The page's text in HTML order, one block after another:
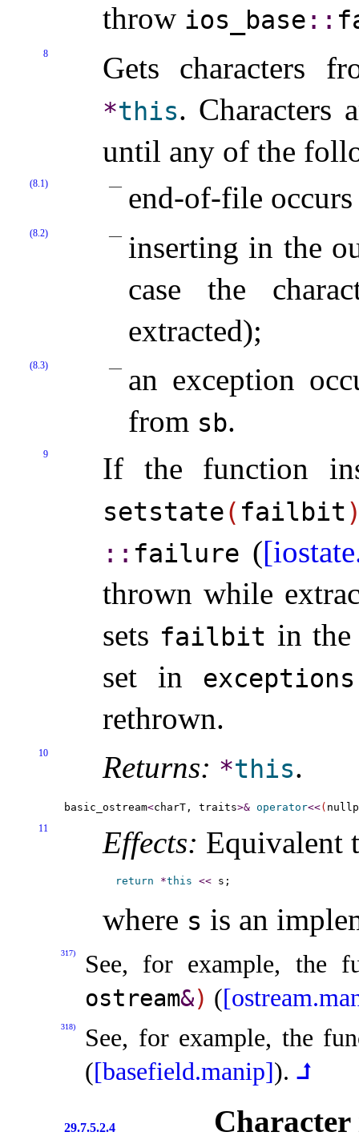
throw ios_­base ​::​
8 Gets characters
*this. Characters
until any of the
(8.1) end-of-file
(8.2)
inserting in the
case the
extracted);
(8.3)
an exception
from sb.
9 If the function
setstate( failbit
::​ ​failure (
thrown while
sets failbit in
set in
exceptions
rethrown.
10 Returns: *this.
basic_ostream<charT, traits>& operator<<(
11 Effects: Equivalent
return *this <<
where s is an
317) See, for example, the
ostream&) (
318)
See, for example, the
([basefield.manip]). ⮥
29.7.5.2.4